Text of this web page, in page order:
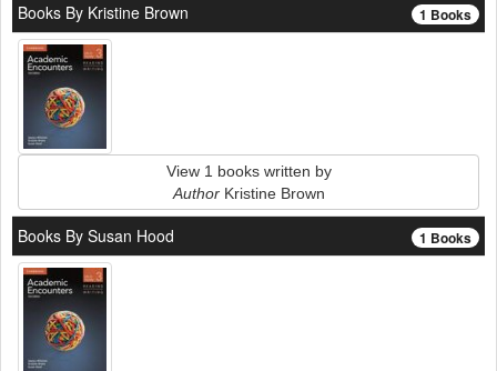
1 Books
Books By Kristine Brown
View 1 books written by
AuthorKristine Brown
1 Books
Books By Susan Hood